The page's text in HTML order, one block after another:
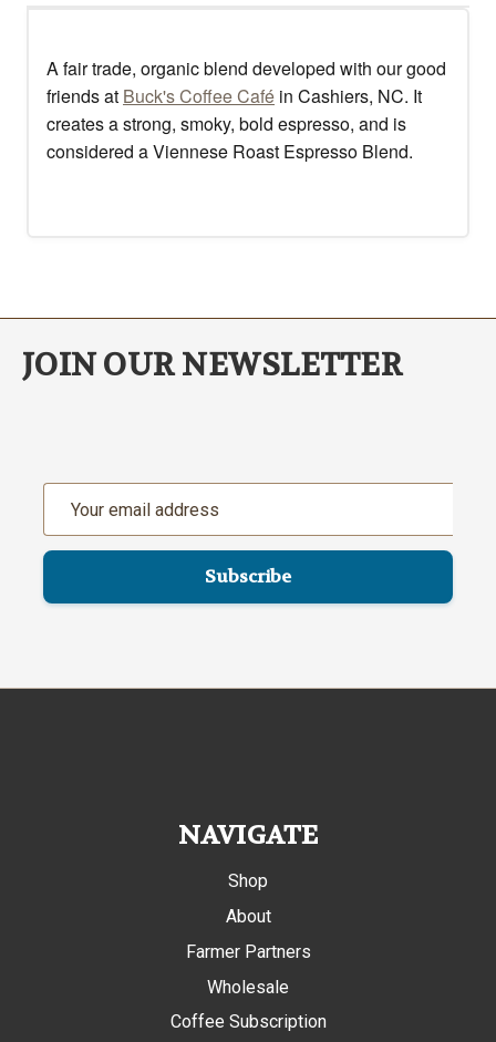
A fair trade, organic blend developed with our good
friends at Buck's Coffee Café in Cashiers, NC. It
creates a strong, smoky, bold espresso, and is
considered a Viennese Roast Espresso Blend.
JOIN OUR NEWSLETTER
Address
NAVIGATE
Shop
About
Farmer Partners
Wholesale
Coffee Subscription